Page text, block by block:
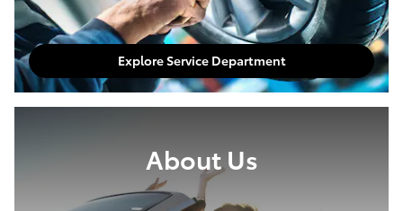
Explore Service Department
About Us